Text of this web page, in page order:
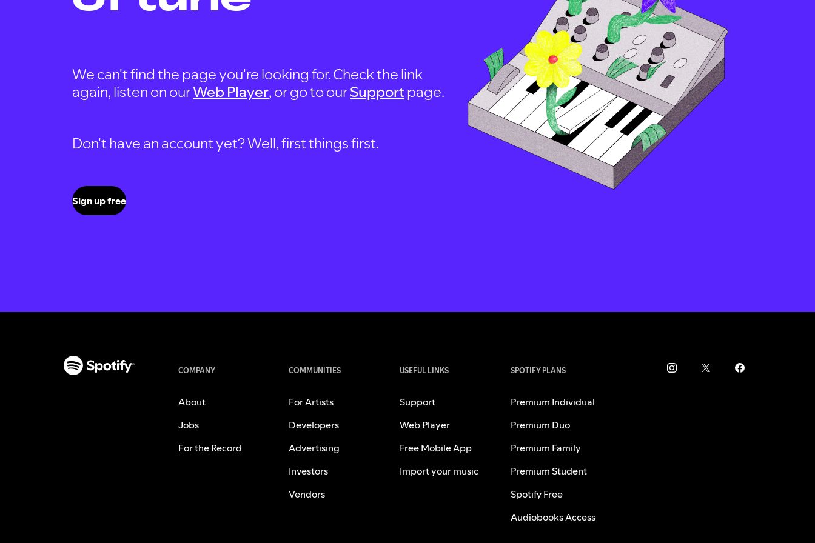
We can't find the page you're looking for. Check the link
again, listen on ourWeb Player, or go to ourSupportpage.
Don't have an account yet? Well, first things first.
Sign up free
COMPANY
About
Jobs
For the Record
COMMUNITIES
For Artists
Developers
Advertising
Investors
Vendors
USEFUL LINKS
Support
Web Player
Free Mobile App
Import your music
SPOTIFY PLANS
Premium Individual
Premium Duo
Premium Family
Premium Student
Spotify Free
Audiobooks Access